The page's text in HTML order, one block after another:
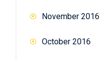
November 2016
October 2016